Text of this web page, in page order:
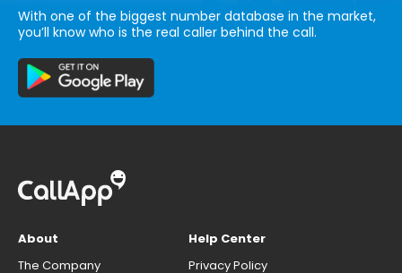
With one of the biggest number database in the market,
you’ll know who is the real caller behind the call.
About
The Company
Help Center
Privacy Policy